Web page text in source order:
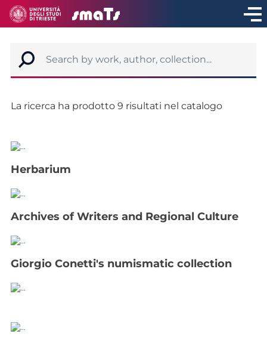
La ricerca ha prodotto 9 risultati nel catalogo
Herbarium
Archives of Writers and Regional Culture
Giorgio Conetti's numismatic collection